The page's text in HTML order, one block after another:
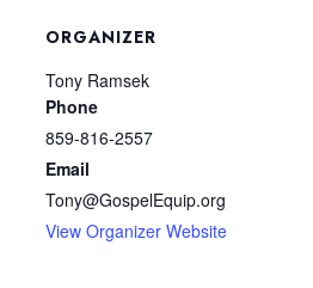
ORGANIZER
Tony Ramsek
Phone
859-816-2557
Email
Tony@GospelEquip.org
View Organizer Website